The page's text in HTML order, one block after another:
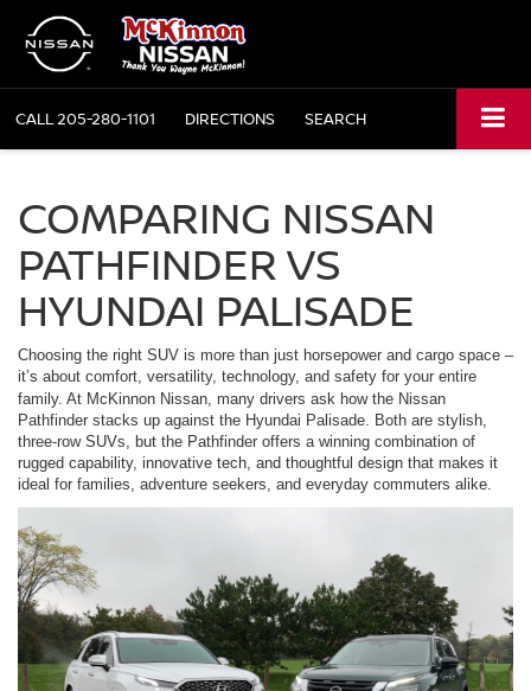
CALL205-280-1101 DIRECTIONS SEARCH
COMPARING NISSAN
PATHFINDER VS
HYUNDAI PALISADE
Choosing the right SUV is more than just horsepower and cargo space –
it’s about comfort, versatility, technology, and safety for your entire
family. At McKinnon Nissan, many drivers ask how the Nissan
Pathfinder stacks up against the Hyundai Palisade. Both are stylish,
three-row SUVs, but the Pathfinder offers a winning combination of
rugged capability, innovative tech, and thoughtful design that makes it
ideal for families, adventure seekers, and everyday commuters alike.